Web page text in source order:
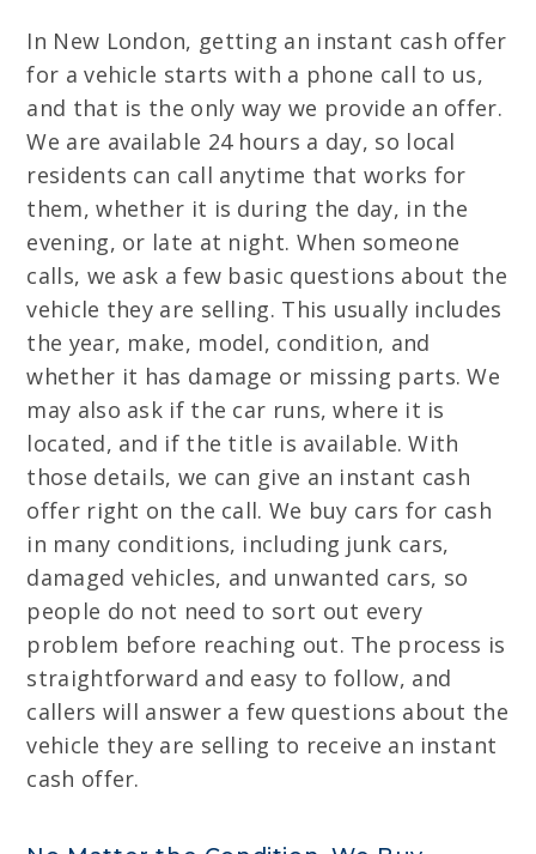
In New London, getting an instant cash offer
for a vehicle starts with a phone call to us,
and that is the only way we provide an offer.
We are available 24 hours a day, so local
residents can call anytime that works for
them, whether it is during the day, in the
evening, or late at night. When someone
calls, we ask a few basic questions about the
vehicle they are selling. This usually includes
the year, make, model, condition, and
whether it has damage or missing parts. We
may also ask if the car runs, where it is
located, and if the title is available. With
those details, we can give an instant cash
offer right on the call. We buy cars for cash
in many conditions, including junk cars,
damaged vehicles, and unwanted cars, so
people do not need to sort out every
problem before reaching out. The process is
straightforward and easy to follow, and
callers will answer a few questions about the
vehicle they are selling to receive an instant
cash offer.